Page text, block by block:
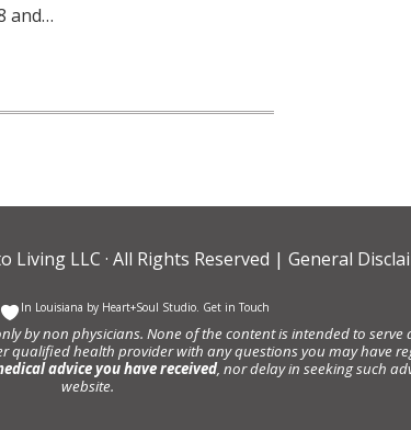
and…
Living LLC · All Rights Reserved | General
In Louisiana by Heart+Soul Studio Get in Touch
by non physicians. None of the content is intended to serve
qualified health provider with any questions you may have
advice you have received, nor delay in seeking such
website.